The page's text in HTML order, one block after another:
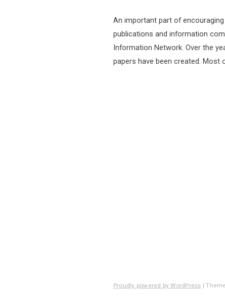
An important part of
publications and information
Information Network. Over the
papers have been created. Most
Proudly powered by WordPress |